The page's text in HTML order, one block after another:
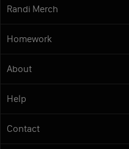
Randi Merch
Homework
About
Help
Contact